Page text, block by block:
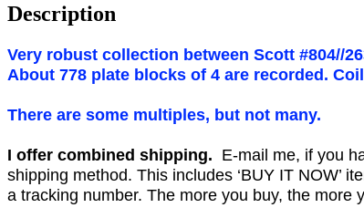
Description
Very robust collection between Scott #804//
About 778 plate blocks of 4 are recorded.
There are some multiples, but not many.
I offer combined shipping. E-mail me, if you
shipping method. This includes ‘BUY IT NOW’
a tracking number. The more you buy, the